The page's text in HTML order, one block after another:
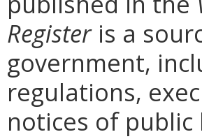
Registeris a
government,
regulations,
notices of